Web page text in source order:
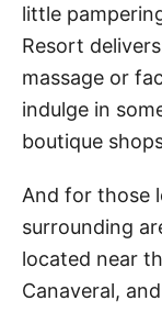
little
Resort
massage or
indulge in
boutique
And for those
surrounding
located near
Canaveral,